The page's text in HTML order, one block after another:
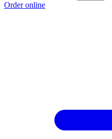
Order online